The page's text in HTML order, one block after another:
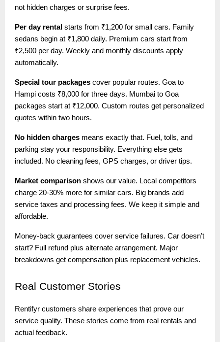
not hidden charges or surprise fees.
Per day rental starts from ₹1,200 for small cars. Family
sedans begin at ₹1,800 daily. Premium cars start from
₹2,500 per day. Weekly and monthly discounts apply
automatically.
Special tour packages cover popular routes. Goa to
Hampi costs ₹8,000 for three days. Mumbai to Goa
packages start at ₹12,000. Custom routes get personalized
quotes within two hours.
No hidden charges means exactly that. Fuel, tolls, and
parking stay your responsibility. Everything else gets
included. No cleaning fees, GPS charges, or driver tips.
Market comparison shows our value. Local competitors
charge 20-30% more for similar cars. Big brands add
service taxes and processing fees. We keep it simple and
affordable.
Money-back guarantees cover service failures. Car doesn’t
start? Full refund plus alternate arrangement. Major
breakdowns get compensation plus replacement vehicles.
Real Customer Stories
Rentifyr customers share experiences that prove our
service quality. These stories come from real rentals and
actual feedback.